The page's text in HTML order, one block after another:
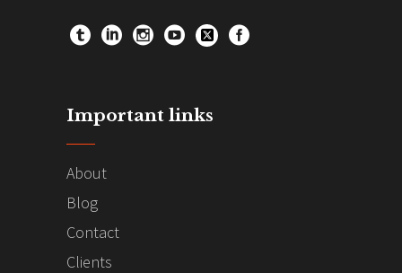
Important links
About
Blog
Contact
Clients